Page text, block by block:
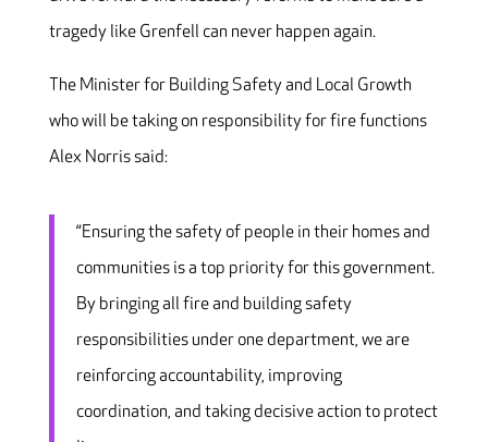
tragedy like Grenfell can never happen again.
The Minister for Building Safety and Local Growth
who will be taking on responsibility for fire functions
Alex Norris said:
“Ensuring the safety of people in their homes and
communities is a top priority for this government.
By bringing all fire and building safety
responsibilities under one department, we are
reinforcing accountability, improving
coordination, and taking decisive action to protect